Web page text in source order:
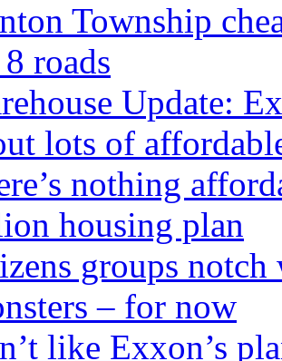
Township
roads
Update:
lots of
nothing
housing plan
groups notch
– for now
like Exxon’s